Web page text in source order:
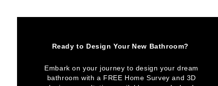
Ready to Design Your New Bathroom?
Embark on your journey to design your dream
bathroom with a FREE Home Survey and 3D